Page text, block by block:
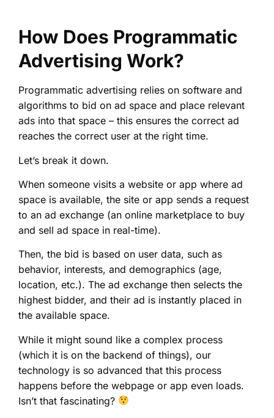
How Does Programmatic
Advertising Work?
Programmatic advertising relies on software and
algorithms to bid on ad space and place relevant
ads into that space – this ensures the correct ad
reaches the correct user at the right time.
Let’s break it down.
When someone visits a website or app where ad
space is available, the site or app sends a request
to an ad exchange (an online marketplace to buy
and sell ad space in real-time).
Then, the bid is based on user data, such as
behavior, interests, and demographics (age,
location, etc.). The ad exchange then selects the
highest bidder, and their ad is instantly placed in
the available space.
While it might sound like a complex process
(which it is on the backend of things), our
technology is so advanced that this process
happens before the webpage or app even loads.
Isn’t that fascinating?